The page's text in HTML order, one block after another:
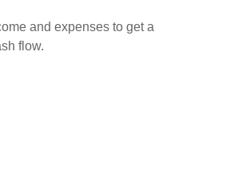
and expenses to get a
flow.